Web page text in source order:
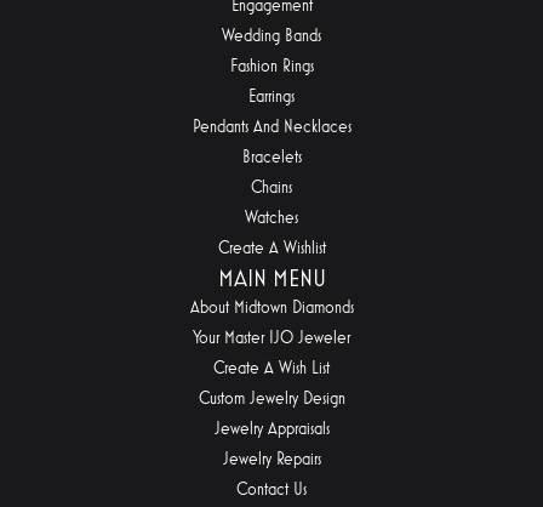
Engagement
Wedding Bands
Fashion Rings
Earrings
Pendants And Necklaces
Bracelets
Chains
Watches
Create A Wishlist
MAIN MENU
About Midtown Diamonds
Your Master IJO Jeweler
Create A Wish List
Custom Jewelry Design
Jewelry Appraisals
Jewelry Repairs
Contact Us